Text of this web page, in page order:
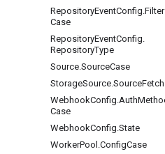
RepositoryEventConfig.Filter
Case
RepositoryEventConfig.
RepositoryType
Source.SourceCase
StorageSource.Source
WebhookConfig.Auth
Case
WebhookConfig.State
WorkerPool .ConfigCase